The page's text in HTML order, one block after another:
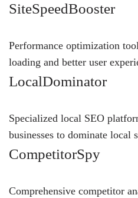
SiteSpeedBooster
Performance optimization
loading and better user
LocalDominator
Specialized local SEO
businesses to dominate local
CompetitorSpy
Comprehensive competitor